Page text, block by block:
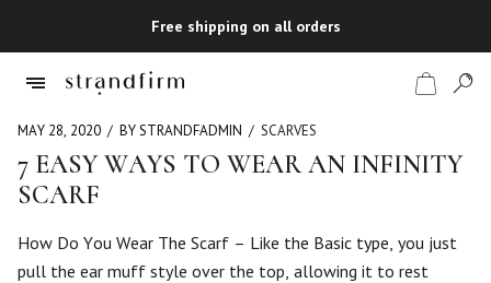
Free shipping on all orders
Shop
Checkout
MAY 28, 2020 BY STRANDFADMIN SCARVES
7 EASY WAYS TO WEAR AN INFINITY
SCARF
How Do You Wear The Scarf – Like the Basic type, you just
pull the ear muff style over the top, allowing it to rest